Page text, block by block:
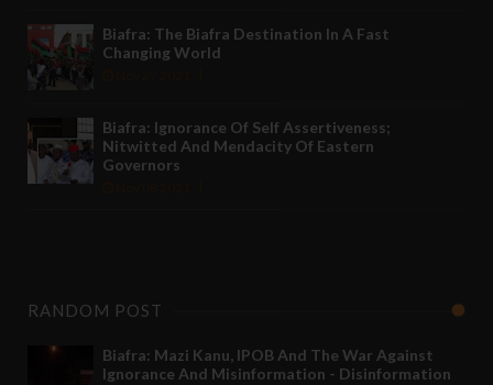
Biafra: The Biafra Destination In A Fast
Changing World
Biafra: Ignorance Of Self Assertiveness;
Nitwitted And Mendacity Of Eastern
Governors
RANDOM POST
Biafra: Mazi Kanu, IPOB And The War Against
Ignorance And Misinformation - Disinformation